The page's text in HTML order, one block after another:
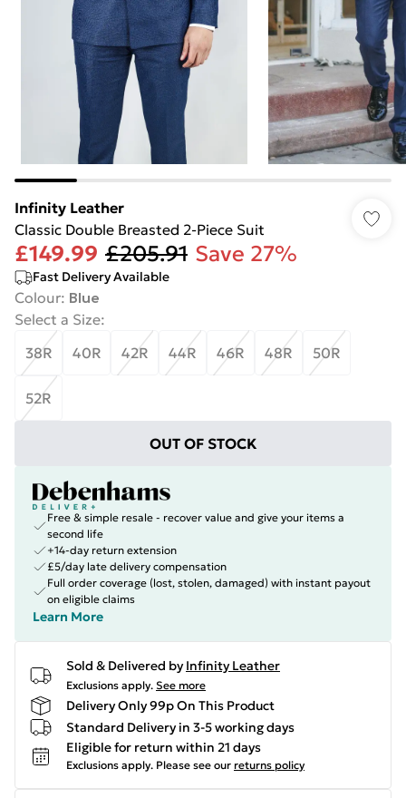
Infinity Leather
Classic Double Breasted 2-Piece Suit
£149.99 £205.91 Save 27%
Fast Delivery Available
Colour: Blue
Select a Size:
38R
40R 42R 44R 46R 48R 50R
52R
OUT OF STOCK
Free & simple resale - recover value and give your items a
second life
+14-day return extension
£5/day late delivery compensation
Full order coverage (lost, stolen, damaged) with instant payout
on eligible claims
Learn More
Sold & Delivered by Infinity Leather
Exclusions apply. See more
Delivery Only 99p On This Product
Standard Delivery in 3-5 working days
Eligible for return within 21 days
Exclusions apply. Please see our returns policy